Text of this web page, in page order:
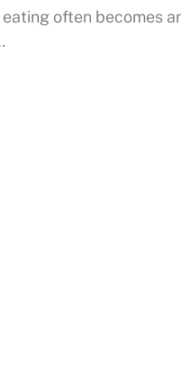
often becomes